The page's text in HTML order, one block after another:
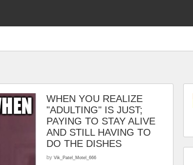
WHEN YOU REALIZE
"ADULTING" IS JUST;
PAYING TO STAY ALIVE
AND STILL HAVING TO
DO THE DISHES
by Vik_Patel_Motel_666